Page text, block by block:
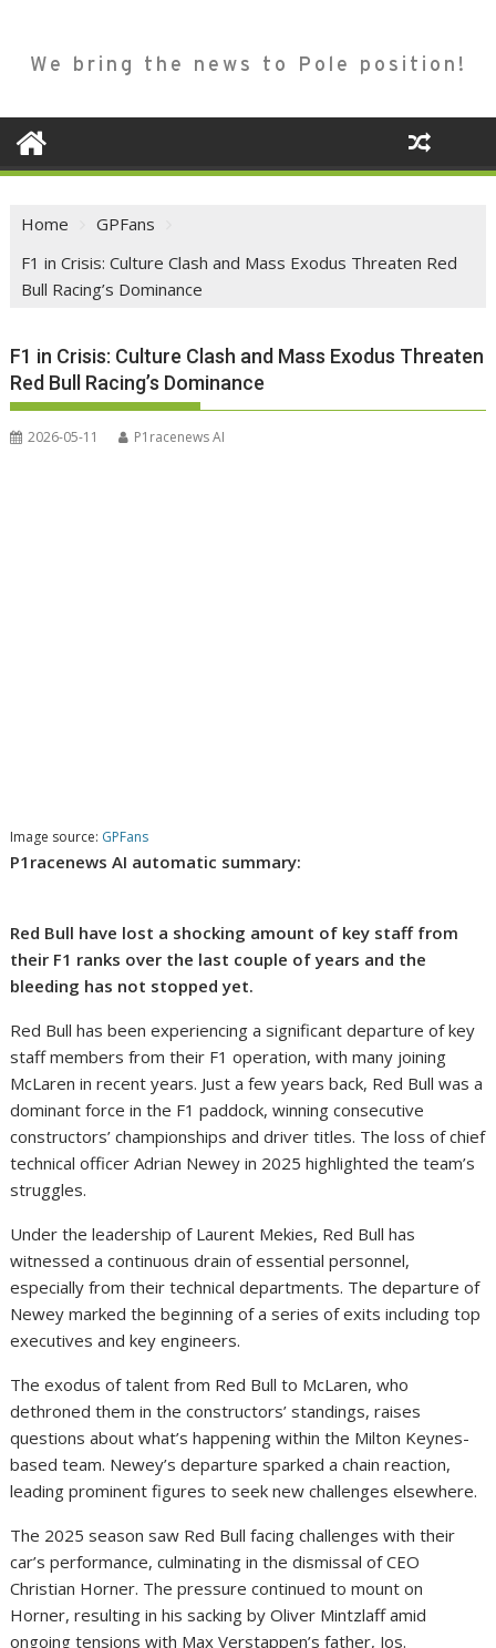
We bring the news to Pole position!
Home
GPFans
F1 in Crisis: Culture Clash and Mass Exodus Threaten Red
Bull Racing’s Dominance
F1 in Crisis: Culture Clash and Mass Exodus Threaten
Red Bull Racing’s Dominance
2026-05-11 P1racenews AI
Image source: GPFans
P1racenews AI automatic summary:
Red Bull have lost a shocking amount of key staff from
their F1 ranks over the last couple of years and the
bleeding has not stopped yet.
Red Bull has been experiencing a significant departure of key
staff members from their F1 operation, with many joining
McLaren in recent years. Just a few years back, Red Bull was a
dominant force in the F1 paddock, winning consecutive
constructors’ championships and driver titles. The loss of chief
technical officer Adrian Newey in 2025 highlighted the team’s
struggles.
Under the leadership of Laurent Mekies, Red Bull has
witnessed a continuous drain of essential personnel,
especially from their technical departments. The departure of
Newey marked the beginning of a series of exits including top
executives and key engineers.
The exodus of talent from Red Bull to McLaren, who
dethroned them in the constructors’ standings, raises
questions about what’s happening within the Milton Keynes-
based team. Newey’s departure sparked a chain reaction,
leading prominent figures to seek new challenges elsewhere.
The 2025 season saw Red Bull facing challenges with their
car’s performance, culminating in the dismissal of CEO
Christian Horner. The pressure continued to mount on
Horner, resulting in his sacking by Oliver Mintzlaff amid
ongoing tensions with Max Verstappen’s father, Jos.